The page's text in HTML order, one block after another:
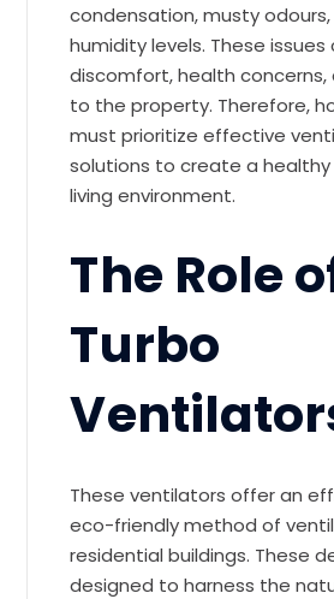
condensation, musty
humidity levels. These
discomfort, health
to the property. Therefore,
must prioritize effective
solutions to create a
living environment.
The Role
Turbo
These ventilators offer an
eco-friendly method of
residential buildings. These
designed to harness the